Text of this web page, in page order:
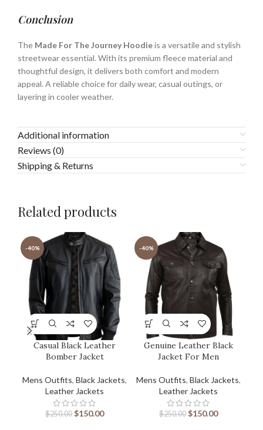
Conclusion
The Made For The Journey Hoodieis a versatile and stylish
streetwear essential. With its premium fleece material and
thoughtful design, it delivers both comfort and modern
appeal. A reliable choice for daily wear, casual outings, or
layering in cooler weather.
Additional information
Reviews (0)
Shipping & Returns
Related products
-40%
Casual Black Leather
Bomber Jacket
Mens Outfits, Black Jackets,
Leather Jackets
$250.00 $150.00
-40%
Genuine Leather Black
Jacket For Men
Mens Outfits, Black Jackets,
Leather Jackets
$250.00 $150.00